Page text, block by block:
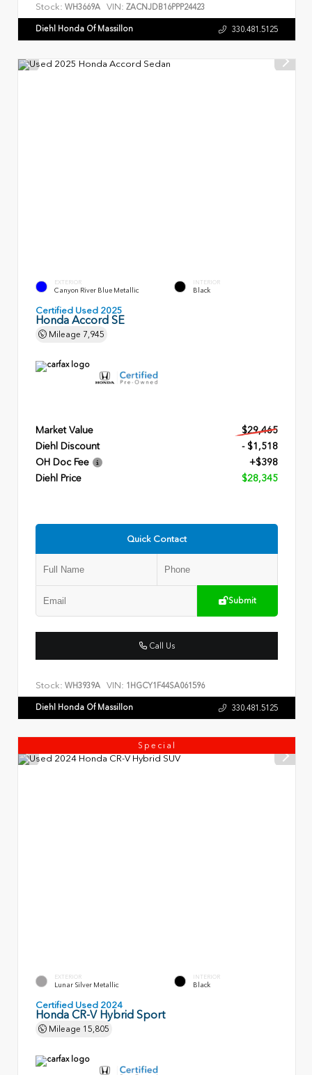
Stock: WH3669A VIN: ZACNJDB16PPP24423
Diehl Honda Of Massillon 330.481.5125
EXTERIOR
Canyon River Blue Metallic
INTERIOR
Black
Certified Used 2025
Honda Accord SE
Mileage 7,945
Market Value
$29,465
Diehl Discount
- $1,518
OH Doc Fee
+$398
Diehl Price
$28,345
Quick Contact
Submit
Call Us
Stock: WH3939A VIN: 1HGCY1F44SA061596
Diehl Honda Of Massillon 330.481.5125
Special
EXTERIOR
Lunar Silver Metallic
INTERIOR
Black
Certified Used 2024
Honda CR-V Hybrid Sport
Mileage 15,805